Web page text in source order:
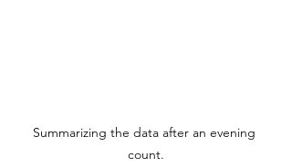
Summarizing the data after an evening
count.